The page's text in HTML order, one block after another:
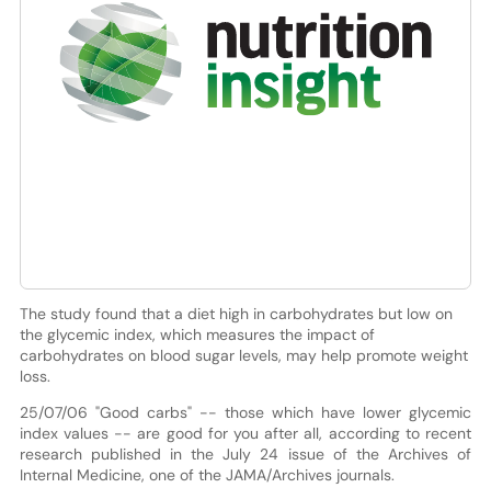
The study found that a diet high in carbohydrates but low on
the glycemic index, which measures the impact of
carbohydrates on blood sugar levels, may help promote weight
loss.
25/07/06 "Good carbs" -- those which have lower glycemic
index values -- are good for you after all, according to recent
research published in the July 24 issue of the Archives of
Internal Medicine, one of the JAMA/Archives journals.